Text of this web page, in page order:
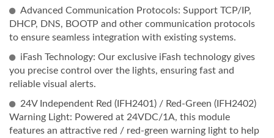
Advanced Communication Protocols: Support TCP/IP,
DHCP, DNS, BOOTP and other communication protocols
to ensure seamless integration with existing systems.
iFash Technology: Our exclusive iFash technology gives
you precise control over the lights, ensuring fast and
reliable visual alerts.
24V Independent Red (IFH2401) / Red-Green (IFH2402)
Warning Light: Powered at 24VDC/1A, this module
features an attractive red / red-green warning light to help